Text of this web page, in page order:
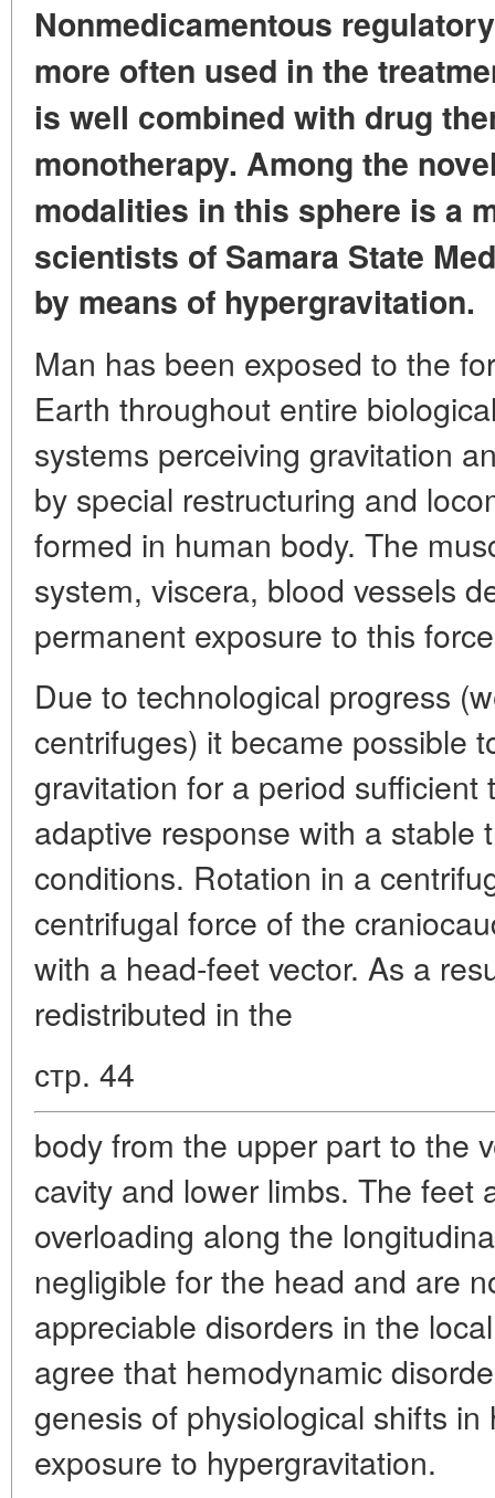
Nonmedicamentous
more often used in the
is well combined with drug
monotherapy. Among the
modalities in this sphere is a
scientists of Samara State
by means of hypergravitation.
Man has been exposed to the
Earth throughout entire
systems perceiving gravitation
by special restructuring and
formed in human body. The
system, viscera, blood vessels
permanent exposure to this
Due to technological progress
centrifuges) it became possible
gravitation for a period
adaptive response with a stable
conditions. Rotation in a
centrifugal force of the
with a head-feet vector. As a
redistributed in the
стр. 44
body from the upper part to the
cavity and lower limbs. The feet
overloading along the
negligible for the head and are
appreciable disorders in the
agree that hemodynamic
genesis of physiological shifts
exposure to hypergravitation.